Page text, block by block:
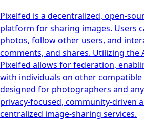
Pixelfed is a decentralized, open-
platform for sharing images. Users
photos, follow other users, and
comments, and shares. Utilizing the
Pixelfed allows for federation,
with individuals on other
designed for photographers and
privacy-focused, community-driven
centralized image-sharing services.